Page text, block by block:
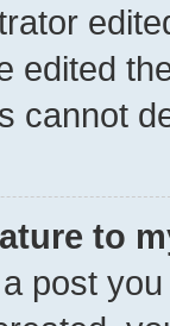
edited
cannot
to
post